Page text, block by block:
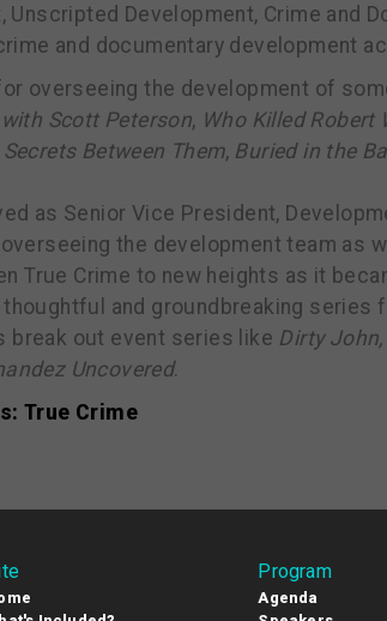
Development, Crime and
and documentary development
overseeing the development of
Scott Peterson, Who Killed Robert
Between Them, Buried in the
as Senior Vice President,
the development team as
True Crime to new heights as it
and groundbreaking series
break out event series like Dirty
Uncovered.
True Crime
Program
Agenda